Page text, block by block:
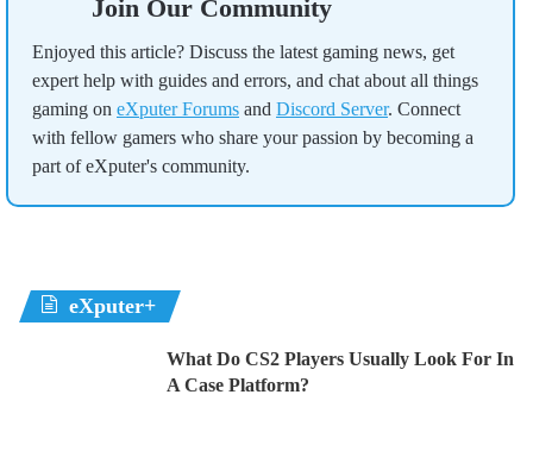
Join Our Community
Enjoyed this article? Discuss the latest gaming news, get
expert help with guides and errors, and chat about all things
gaming on eXputer Forums and Discord Server. Connect
with fellow gamers who share your passion by becoming a
part of eXputer's community.
eXputer+
What Do CS2 Players Usually Look For In
A Case Platform?